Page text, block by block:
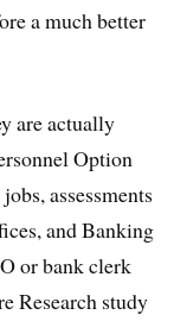
a much better
are actually
Option
assessments
and Banking
or bank clerk
Research study